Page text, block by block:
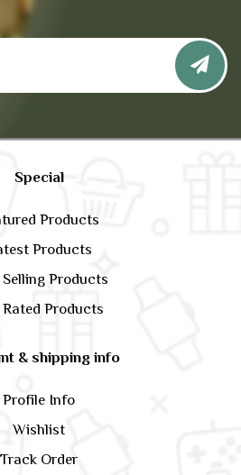
Special
Products
Products
Products
Rated Products
& shipping info
Profile Info
Wishlist
Track Order